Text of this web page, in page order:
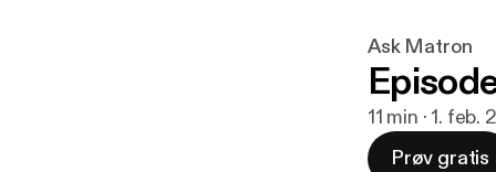
Ask Matron
11 min · 1. feb.
Prøv gratis